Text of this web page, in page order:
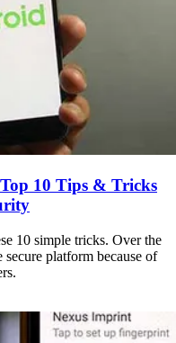
10 Tips & Tricks
10 simple tricks. Over the
platform because of